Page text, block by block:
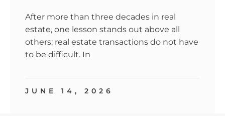
After more than three decades in real
estate, one lesson stands out above all
others: real estate transactions do not have
to be difficult. In
JUNE 14, 2026